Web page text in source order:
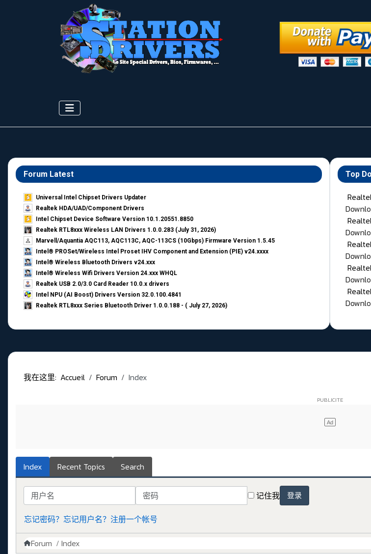
Forum Latest
Universal Intel Chipset Drivers Updater​
Realtek HDA/UAD/Component Drivers
Intel Chipset Device Software Version 10.1.20551.8850
Realtek RTL8xxx Wireless LAN Drivers 1.0.0.283 (July 31, 2026)
Marvell/Aquantia AQC113, AQC113C, AQC-113CS (10Gbps) Firmware Version 1.5.45
Intel® PROSet/Wireless Intel Proset IHV Component and Extension (PIE) v24.xxxx
Intel® Wireless Bluetooth Drivers v24.xxx
Intel® Wireless Wifi Drivers Version 24.xxx WHQL
Realtek USB 2.0/3.0 Card Reader 10.0.x drivers
Intel NPU (AI Boost) Drivers Version 32.0.100.4841
Realtek RTL8xxx Series Bluetooth Driver 1.0.0.188 - ( July 27, 2026)
Top
我在这里: Accueil Forum Index
Index Recent Topics Search
用户名 密码 记住我 登录
忘记密码？ 忘记用户名？ 注册一个帐号
Forum Index